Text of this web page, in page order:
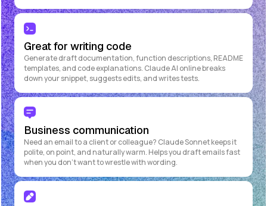
Great for writing code
Generate draft documentation, function descriptions, README
templates, and code explanations. Claude AI online breaks
down your snippet, suggests edits, and writes tests.
Business communication
Need an email to a client or colleague? Claude Sonnet keeps it
polite, on point, and naturally warm. Helps you draft emails fast
when you don't want to wrestle with wording.